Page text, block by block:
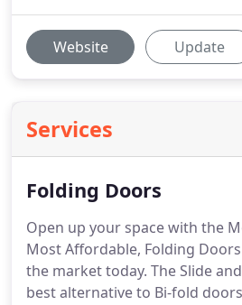
Website Update
Services
Folding Doors
Open up your space with the
Most Affordable, Folding
the market today. The Slide
best alternative to Bi-fold